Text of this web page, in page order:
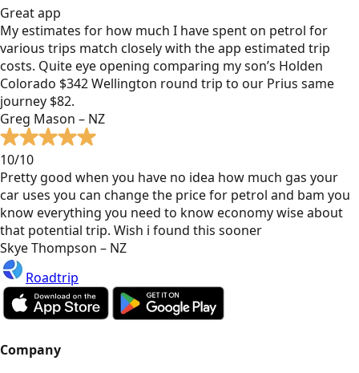
Great app
My estimates for how much I have spent on petrol for
various trips match closely with the app estimated trip
costs. Quite eye opening comparing my son’s Holden
Colorado $342 Wellington round trip to our Prius same
journey $82.
Greg Mason – NZ
10/10
Pretty good when you have no idea how much gas your
car uses you can change the price for petrol and bam you
know everything you need to know economy wise about
that potential trip. Wish i found this sooner
Skye Thompson – NZ
Roadtrip
Company